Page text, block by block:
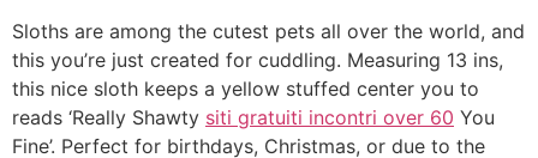
Sloths are among the cutest pets all over the world, and
this you’re just created for cuddling. Measuring 13 ins,
this nice sloth keeps a yellow stuffed center you to
reads ‘Really Shawty siti gratuiti incontri over 60 You
Fine’. Perfect for birthdays, Christmas, or due to the